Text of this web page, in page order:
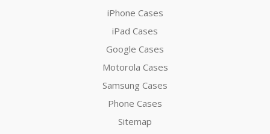
iPhone Cases
iPad Cases
Google Cases
Motorola Cases
Samsung Cases
Phone Cases
Sitemap